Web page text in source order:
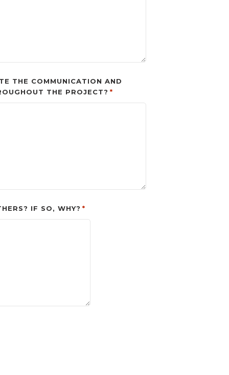
THE COMMUNICATION AND
THE PROJECT? *
IF SO, WHY? *